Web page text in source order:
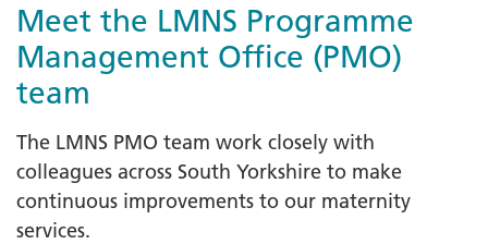
Meet the LMNS Programme
Management Office (PMO)
team
The LMNS PMO team work closely with
colleagues across South Yorkshire to make
continuous improvements to our maternity
services.